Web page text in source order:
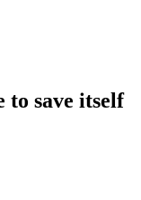
to save itself